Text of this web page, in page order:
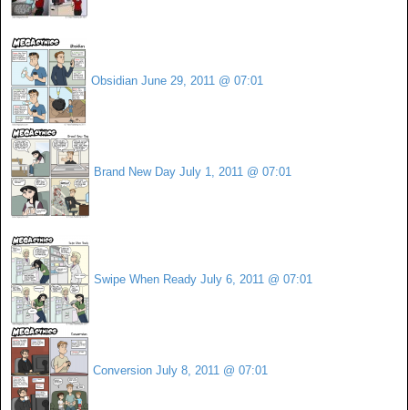
Obsidian June 29, 2011 @ 07:01
Brand New Day July 1, 2011 @ 07:01
Swipe When Ready July 6, 2011 @ 07:01
Conversion July 8, 2011 @ 07:01